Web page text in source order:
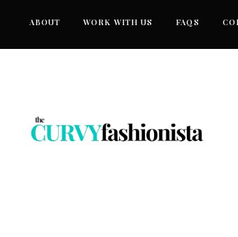
ABOUT WORK WITH US FAQS